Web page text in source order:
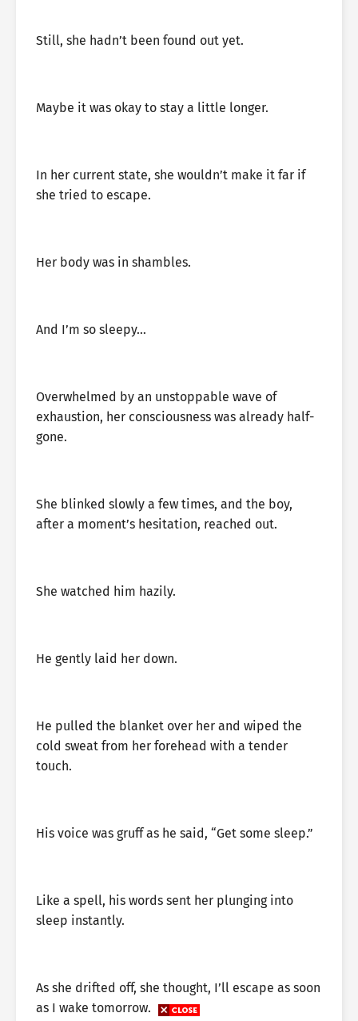
Still, she hadn’t been found out yet.
Maybe it was okay to stay a little longer.
In her current state, she wouldn’t make it far if
she tried to escape.
Her body was in shambles.
And I’m so sleepy…
Overwhelmed by an unstoppable wave of
exhaustion, her consciousness was already half-
gone.
She blinked slowly a few times, and the boy,
after a moment’s hesitation, reached out.
She watched him hazily.
He gently laid her down.
He pulled the blanket over her and wiped the
cold sweat from her forehead with a tender
touch.
His voice was gruff as he said, “Get some sleep.”
Like a spell, his words sent her plunging into
sleep instantly.
As she drifted off, she thought, I’ll escape as soon
as I wake tomorrow.